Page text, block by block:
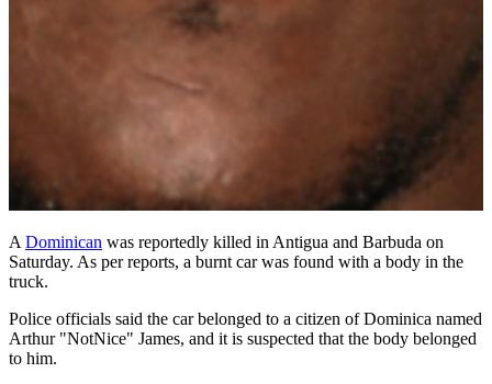
A Dominican was reportedly killed in Antigua and Barbuda on
Saturday. As per reports, a burnt car was found with a body in the
truck.
Police officials said the car belonged to a citizen of Dominica named
Arthur "NotNice" James, and it is suspected that the body belonged
to him.